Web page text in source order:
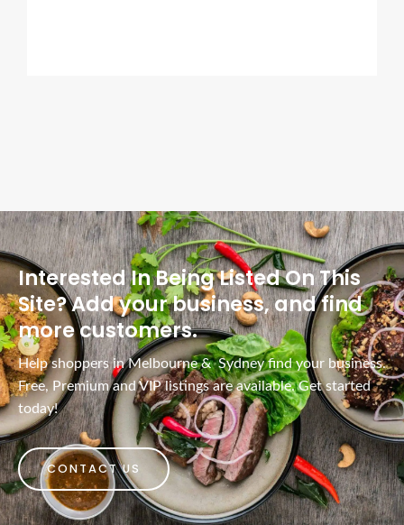
Interested In Being Listed On This
Site? Add your business, and find
more customers.
Help shoppers in Melbourne & Sydney find your business.
Free, Premium and VIP listings are available. Get started
today!
CONTACT US